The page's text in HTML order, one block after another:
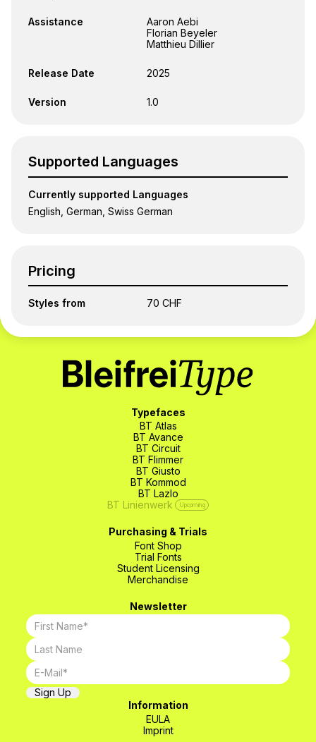
Assistance
Aaron Aebi
Florian Beyeler
Matthieu Dillier
Release Date 2025
Version 1.0
Supported Languages
Currently supported Languages
English, German, Swiss German
Pricing
Styles from 70 CHF
Typefaces
BT Atlas
BT Avance
BT Circuit
BT Flimmer
BT Giusto
BT Kommod
BT Lazlo
BT Linienwerk
Upcoming
Purchasing & Trials
Font Shop
Trial Fonts
Student Licensing
Merchandise
Newsletter
Information
EULA
Imprint